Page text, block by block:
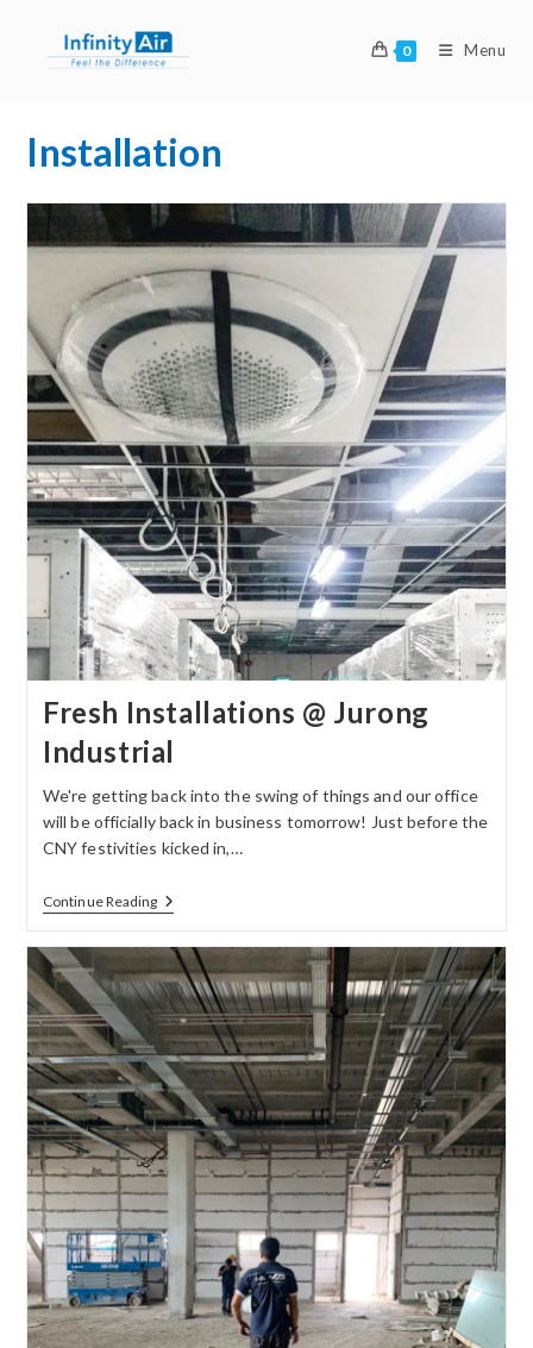
0 Menu
Installation
Fresh Installations @ Jurong
Industrial
We're getting back into the swing of things and our office
will be officially back in business tomorrow! Just before the
CNY festivities kicked in,…
Continue Reading